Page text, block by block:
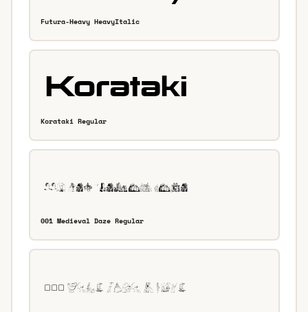
Futura-Heavy HeavyItalic
Korataki Regular
001 Medieval Daze Regular